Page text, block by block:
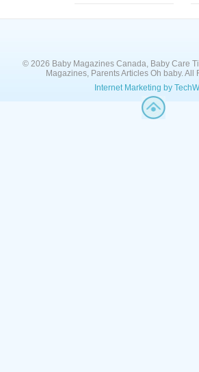
© 2026 Baby Magazines Canada, Baby Care
Magazines, Parents Articles Oh baby. All
Internet Marketing by